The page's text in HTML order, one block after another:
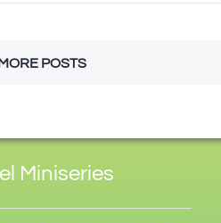
POSTS
Miniseries